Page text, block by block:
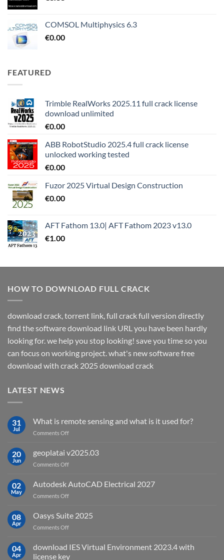
COMSOL Multiphysics 6.3
€0.00
FEATURED
Trimble RealWorks 2025.11 full crack license
download unlimited
€0.00
ABB RobotStudio 2025.4 full crack license
unlocked working tested
€0.00
Fuzor 2025 Virtual Design Construction
€0.00
AFT Fathom 13.0| AFT Fathom 2023 v13.0
€1.00
HOW TO DOWNLOAD FULL CRACK
download crack, torrent link, full crack full version directly
find the software download link URL you have been hardly
looking for. we help you stop looking! save you time so you
can focus on working project. what's new software free
download with crack 2025 download crack
LATEST NEWS
31
Jul
What is remote sensing and what is it used for?
Comments Offon
is
remote
sensing
what
for?
20
Jun
geoplatai v2025.03
Comments Offon
v2025.03
02
May
Autodesk AutoCAD Electrical 2027
Comments Offon
AutoCAD
Electrical
2027
08
Apr
Oasys Suite 2025
Comments Offon
Suite
2025
04
Apr
download IES Virtual Environment 2023.4 with
license key